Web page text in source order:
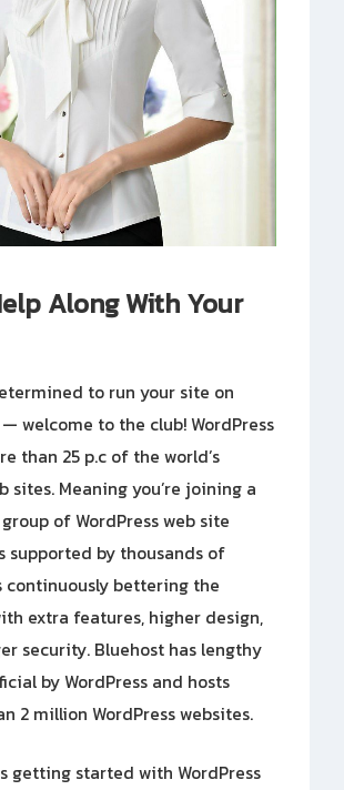
Along With Your
to run your site on
— welcome to the club! WordPress
than 25 p.c of the world’s
sites. Meaning you’re joining a
of WordPress web site
supported by thousands of
continuously bettering the
extra features, higher design,
security. Bluehost has lengthy
by WordPress and hosts
2 million WordPress websites.
getting started with WordPress